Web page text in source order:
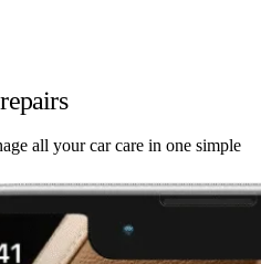
all your car care in one simple